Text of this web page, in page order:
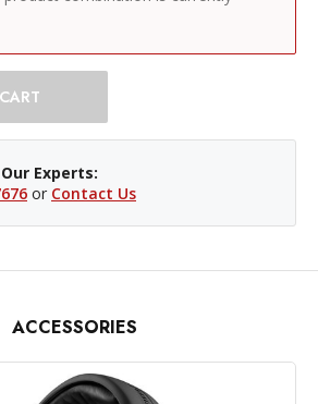
Experts:
or Contact Us
ACCESSORIES